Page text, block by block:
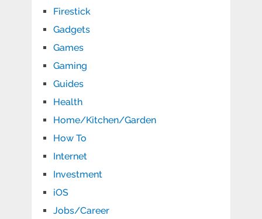
Firestick
Gadgets
Games
Gaming
Guides
Health
Home/Kitchen/Garden
How To
Internet
Investment
iOS
Jobs/Career